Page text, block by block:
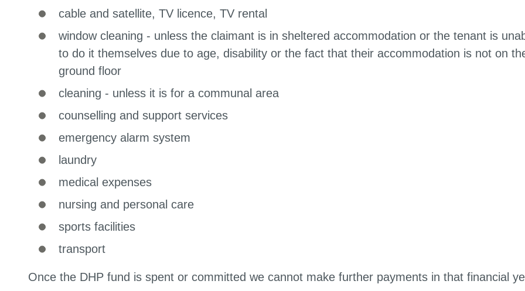
cable and satellite, TV licence, TV rental
window cleaning - unless the claimant is in sheltered accommodation or the tenant is
to do it themselves due to age, disability or the fact that their accommodation is not on
ground floor
cleaning - unless it is for a communal area
counselling and support services
emergency alarm system
laundry
medical expenses
nursing and personal care
sports facilities
transport
Once the DHP fund is spent or committed we cannot make further payments in that financial